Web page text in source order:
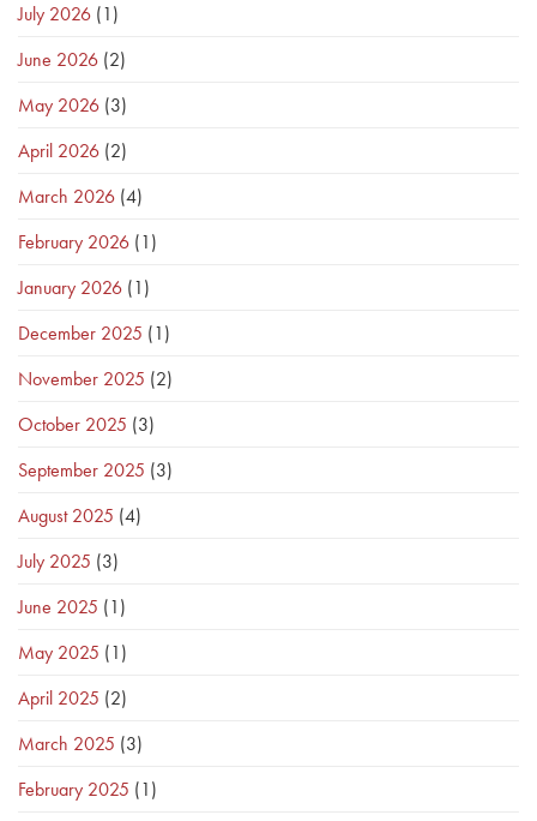
July 2026 (1)
June 2026 (2)
May 2026 (3)
April 2026 (2)
March 2026 (4)
February 2026 (1)
January 2026 (1)
December 2025 (1)
November 2025 (2)
October 2025 (3)
September 2025 (3)
August 2025 (4)
July 2025 (3)
June 2025 (1)
May 2025 (1)
April 2025 (2)
March 2025 (3)
February 2025 (1)